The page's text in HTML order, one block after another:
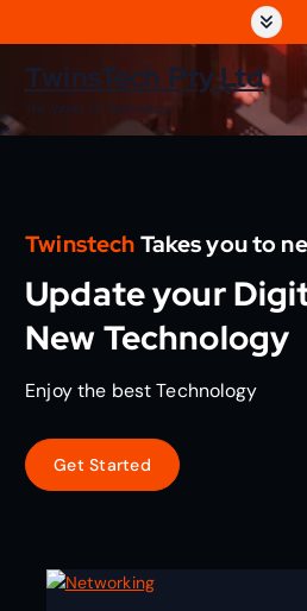
t
o
TwinsTech Pty Ltd
The World Of Technology
TwinstechTakes you to
Update your
New Technology
Enjoy the best Technology